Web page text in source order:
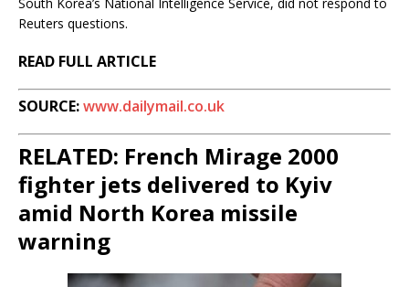
Reuters questions.
READ FULL ARTICLE
SOURCE:www.dailymail.co.uk
RELATED: French Mirage 2000
fighter jets delivered to Kyiv
amid North Korea missile
warning